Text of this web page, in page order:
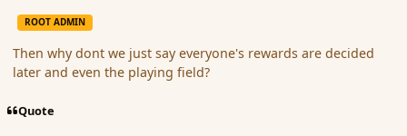
ROOT ADMIN
Then why dont we just say everyone's rewards are decided
later and even the playing field?
Quote